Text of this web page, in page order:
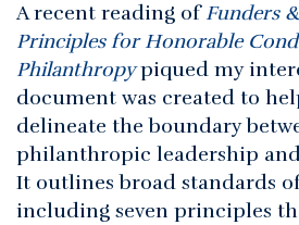
A recent reading ofFunders
Principles for Honorable
Philanthropypiqued my
document was created to
delineate the boundary
philanthropic leadership
It outlines broad standards
including seven principles